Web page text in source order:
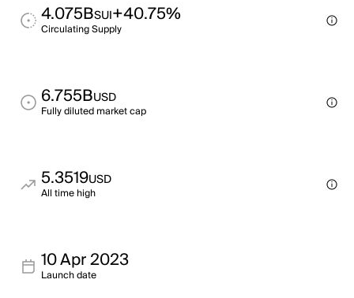
4.075BSUI+40.75%
Circulating Supply
6.755BUSD
Fully diluted market cap
5.3519USD
All time high
10 Apr 2023
Launch date